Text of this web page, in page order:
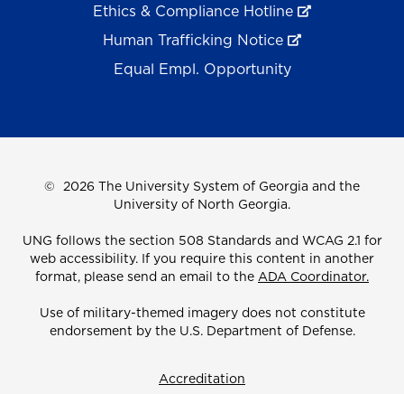
Ethics & Compliance Hotline
Human Trafficking Notice
Equal Empl. Opportunity
© 2026 The University System of Georgia and the
University of North Georgia.
UNG follows the section 508 Standards and WCAG 2.1 for
web accessibility. If you require this content in another
format, please send an email to the ADA Coordinator.
Use of military-themed imagery does not constitute
endorsement by the U.S. Department of Defense.
Accreditation